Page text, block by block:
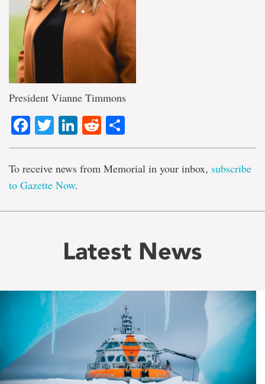
President Vianne Timmons
Facebook
TwitterLinkedIn
Reddit
To receive news from Memorial in your inbox, subscribe
to Gazette Now.
Latest News